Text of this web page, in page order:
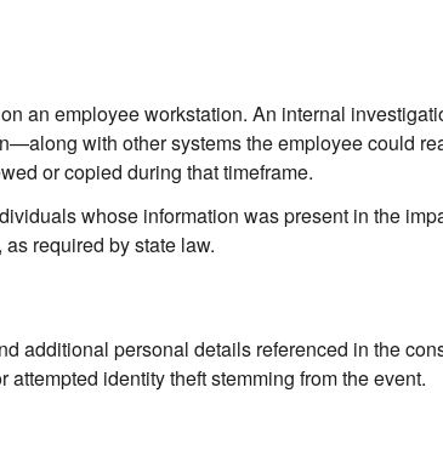
an employee workstation. An internal
with other systems the employee could
or copied during that timeframe.
whose information was present in the
required by state law.
additional personal details referenced in the
identity theft stemming from the event.